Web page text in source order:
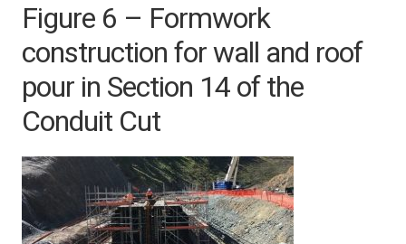
Figure 6 – Formwork
construction for wall and roof
pour in Section 14 of the
Conduit Cut